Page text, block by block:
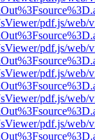
pdf.js/web/
pdf.js/web/
pdf.js/web/
pdf.js/web/
pdf.js/web/